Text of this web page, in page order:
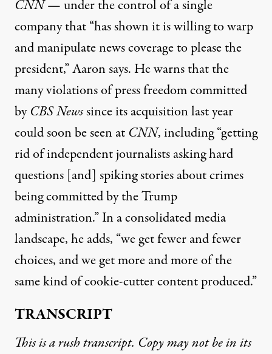
CNN— under the control of a single
company that “has shown it is willing to warp
and manipulate news coverage to please the
president,” Aaron says. He warns that the
many violations of press freedom committed
byCBS Newssince its acquisition last year
could soon be seen at CNN, including “getting
rid of independent journalists asking hard
questions [and] spiking stories about crimes
being committed by the Trump
administration.” In a consolidated media
landscape, he adds, “we get fewer and fewer
choices, and we get more and more of the
same kind of cookie-cutter content produced.”
TRANSCRIPT
This is a rush transcript. Copy may not be in its